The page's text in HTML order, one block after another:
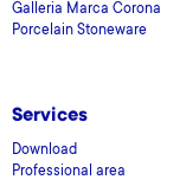
Galleria Marca Corona
Porcelain Stoneware
Services
Download
Professional area